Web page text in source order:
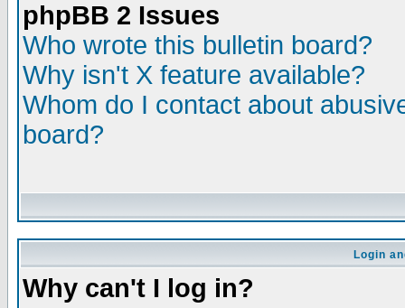
phpBB 2 Issues
Who wrote this bulletin board?
Why isn't X feature available?
Whom do I contact about
board?
Login
Why can't I log in?